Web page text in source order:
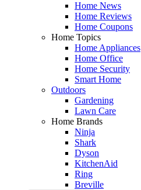
Home News
Home Reviews
Home Coupons
Home Topics
Home Appliances
Home Office
Home Security
Smart Home
Outdoors
Gardening
Lawn Care
Home Brands
Ninja
Shark
Dyson
KitchenAid
Ring
Breville